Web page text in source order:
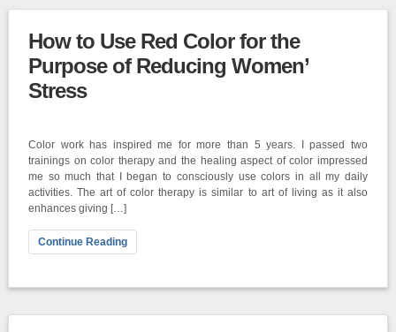
How to Use Red Color for the
Purpose of Reducing Women’
Stress
Color work has inspired me for more than 5 years. I passed two
trainings on color therapy and the healing aspect of color impressed
me so much that I began to consciously use colors in all my daily
activities. The art of color therapy is similar to art of living as it also
enhances giving […]
Continue Reading